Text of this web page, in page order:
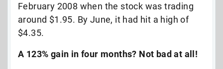
February 2008 when the stock was trading
around $1.95. By June, it had hit a high of
$4.35.
A 123% gain in four months? Not bad at all!